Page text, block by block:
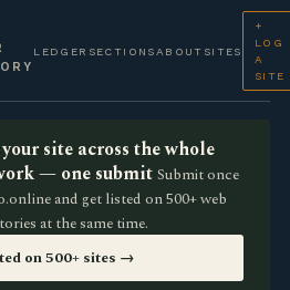
LEDGER SECTIONS ABOUT SITES
+
LOG
A
SITE
site across the whole
— one submit Submit once
and get listed on 500+ web
at the same time.
on 500+ sites →